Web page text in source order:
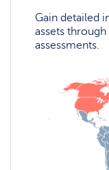
Gain detailed
assets
assessments.